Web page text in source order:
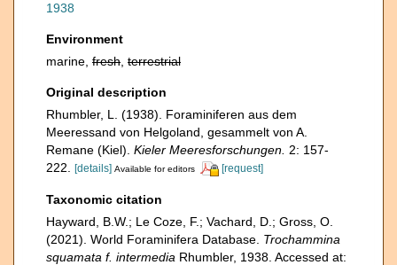
1938
Environment
marine, fresh terrestrial
Original description
Rhumbler, L. (1938). Foraminiferen aus dem
Meeressand von Helgoland, gesammelt von A.
Remane (Kiel). Kieler Meeresforschungen. 2: 157-
222.
[details] Available for editors [request]
Taxonomic citation
Hayward, B.W.; Le Coze, F.; Vachard, D.; Gross, O.
(2021). World Foraminifera Database. Trochammina
squamata f. intermedia Rhumbler, 1938. Accessed at: